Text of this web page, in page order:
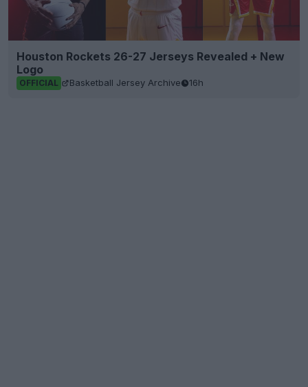
Houston Rockets 26-27 Jerseys Revealed + New
Logo
OFFICIAL Basketball Jersey Archive 16h